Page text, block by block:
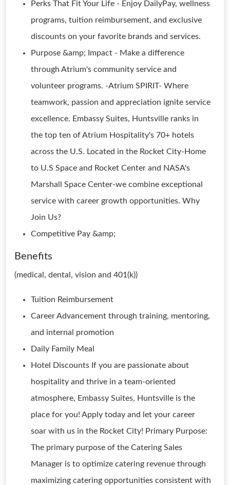
Perks That Fit Your Life - Enjoy DailyPay, wellness
programs, tuition reimbursement, and exclusive
discounts on your favorite brands and services.
Purpose &amp; Impact - Make a difference
through Atrium's community service and
volunteer programs. -Atrium SPIRIT- Where
teamwork, passion and appreciation ignite service
excellence. Embassy Suites, Huntsville ranks in
the top ten of Atrium Hospitality's 70+ hotels
across the U.S. Located in the Rocket City-Home
to U.S Space and Rocket Center and NASA's
Marshall Space Center-we combine exceptional
service with career growth opportunities. Why
Join Us?
Competitive Pay &amp;
Benefits
(medical, dental, vision and 401(k))
Tuition Reimbursement
Career Advancement through training, mentoring,
and internal promotion
Daily Family Meal
Hotel Discounts If you are passionate about
hospitality and thrive in a team-oriented
atmosphere, Embassy Suites, Huntsville is the
place for you! Apply today and let your career
soar with us in the Rocket City! Primary Purpose:
The primary purpose of the Catering Sales
Manager is to optimize catering revenue through
maximizing catering opportunities consistent with